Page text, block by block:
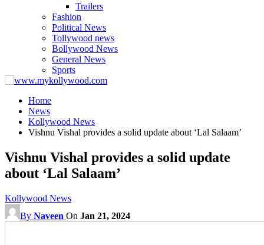
Trailers
Fashion
Political News
Tollywood news
Bollywood News
General News
Sports
Home
News
Kollywood News
Vishnu Vishal provides a solid update about ‘Lal Salaam’
Vishnu Vishal provides a solid update
about ‘Lal Salaam’
Kollywood News
By Naveen On Jan 21, 2024